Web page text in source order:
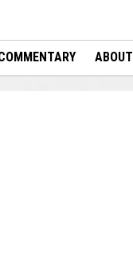
ABOUT